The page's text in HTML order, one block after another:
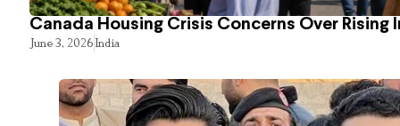
Canada Housing Crisis Concerns Over Rising
June 3, 2026India